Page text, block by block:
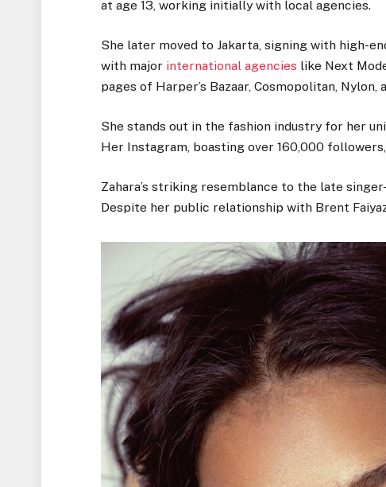
at age 13, working initially with local agencies.
She later moved to Jakarta, signing with high-
with major international agencies like Next
pages of Harper’s Bazaar, Cosmopolitan, Nylon,
She stands out in the fashion industry for her
Her Instagram, boasting over 160,000
Zahara’s striking resemblance to the late
Despite her public relationship with Brent